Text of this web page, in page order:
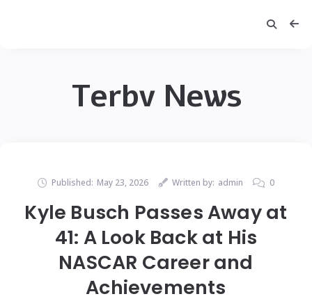
Terbv News
Published: May 23, 2026 Written by: admin 0
Kyle Busch Passes Away at
41: A Look Back at His
NASCAR Career and
Achievements